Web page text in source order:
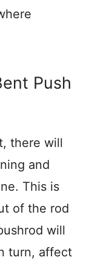
Push
there will
and
This is
of the rod
will
turn, affect